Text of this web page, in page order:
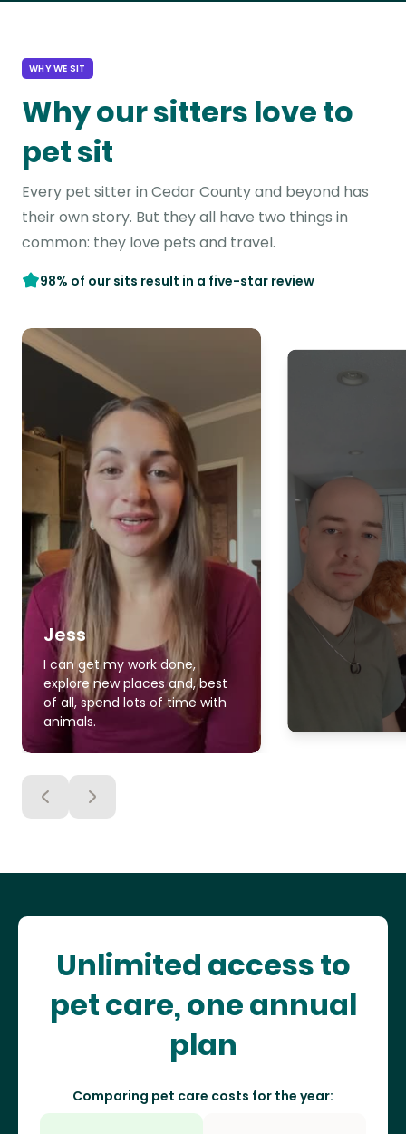
WHY WE SIT
Why our sitters love to
pet sit
Every pet sitter in Cedar County and beyond has
their own story. But they all have two things in
common: they love pets and travel.
98% of our sits result in a five-star review
Jess
I can get my work done,
explore new places and, best
of all, spend lots of time with
animals.
Unlimited access to
pet care, one annual
plan
Comparing pet care costs for the year: